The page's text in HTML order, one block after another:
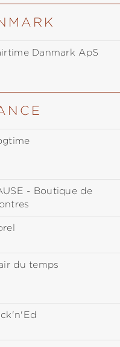
Danmark ApS
- Boutique de
du temps